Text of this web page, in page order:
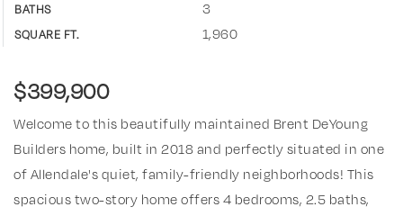
BATHS 3
SQUARE FT. 1,960
$399,900
Welcome to this beautifully maintained Brent DeYoung
Builders home, built in 2018 and perfectly situated in one
of Allendale's quiet, family-friendly neighborhoods! This
spacious two-story home offers 4 bedrooms, 2.5 baths,